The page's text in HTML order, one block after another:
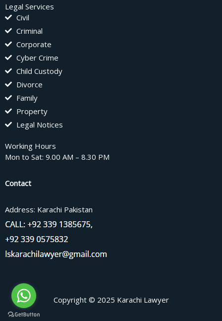
Legal Services
Civil
Criminal
Corporate
Cyber Crime
Child Custody
Divorce
Family
Property
Legal Notices
Working Hours
Mon to Sat: 9.00 AM – 8.30 PM
Contact
Address: Karachi Pakistan
Copyright © 2025 Karachi Lawyer